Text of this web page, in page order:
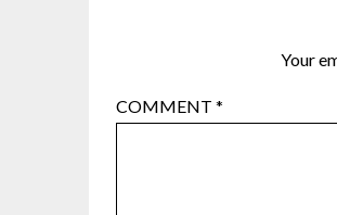
Your
COMMENT *